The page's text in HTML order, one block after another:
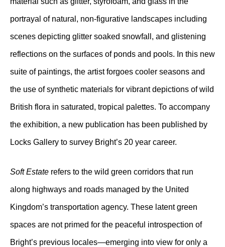
portrayal of natural, non-figurative landscapes including
scenes depicting glitter soaked snowfall, and glistening
reflections on the surfaces of ponds and pools. In this new
suite of paintings, the artist forgoes cooler seasons and
the use of synthetic materials for vibrant depictions of wild
British flora in saturated, tropical palettes. To accompany
the exhibition, a new publication has been published by
Locks Gallery to survey Bright’s 20 year career.
Soft Estate refers to the wild green corridors that run
along highways and roads managed by the United
Kingdom’s transportation agency. These latent green
spaces are not primed for the peaceful introspection of
Bright’s previous locales—emerging into view for only a